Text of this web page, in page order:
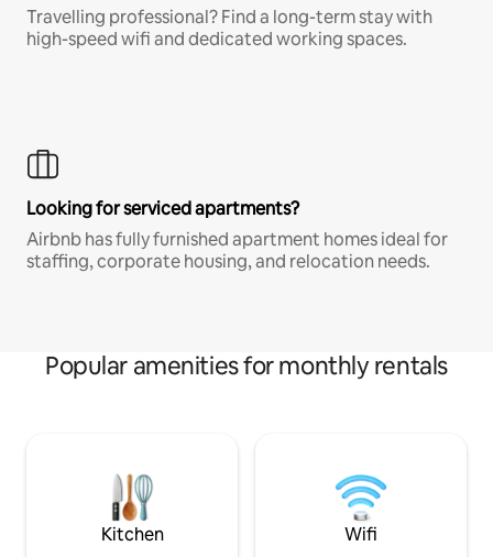
Travelling professional? Find a long-term stay with
high-speed wifi and dedicated working spaces.
Looking for serviced apartments?
Airbnb has fully furnished apartment homes ideal for
staffing, corporate housing, and relocation needs.
Popular amenities for monthly rentals
Kitchen Wifi